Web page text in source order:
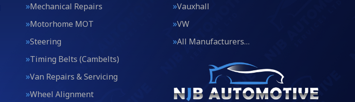
Mechanical Repairs
Motorhome MOT
Steering
Timing Belts (Cambelts)
Van Repairs & Servicing
Wheel Alignment
Vauxhall
VW
All Manufacturers…